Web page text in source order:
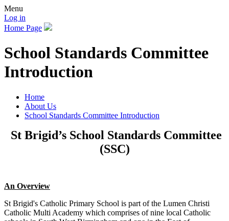
Menu
Log in
Home Page
School Standards Committee
Introduction
Home
About Us
School Standards Committee Introduction
St Brigid’s School Standards Committee
(SSC)
An Overview
St Brigid's Catholic Primary School is part of the Lumen Christi
Catholic Multi Academy which comprises of nine local Catholic